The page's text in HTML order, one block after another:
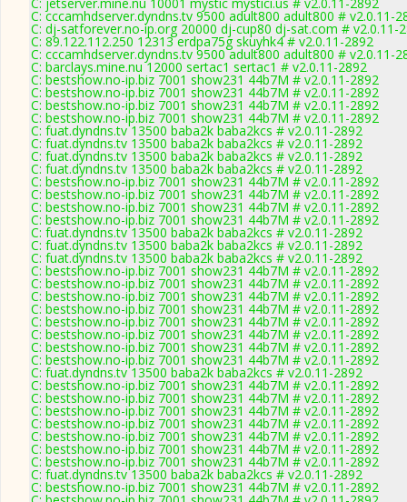
C: cccamhdserver.dyndns.tv 9500 adult800 adult800 # v2.0.11-
C: dj-satforever.no-ip.org 20000 dj-cup80 dj-sat.com # v2.0.11-
C: 89.122.112.250 12313 erdpa75g skuyhk4 # v2.0.11-2892
C: cccamhdserver.dyndns.tv 9500 adult800 adult800 # v2.0.11-
C: barclays.mine.nu 12000 sertac1 sertac1 # v2.0.11-2892
C: bestshow.no-ip.biz 7001 show231 44b7M # v2.0.11-2892
C: bestshow.no-ip.biz 7001 show231 44b7M # v2.0.11-2892
C: bestshow.no-ip.biz 7001 show231 44b7M # v2.0.11-2892
C: bestshow.no-ip.biz 7001 show231 44b7M # v2.0.11-2892
C: fuat.dyndns.tv 13500 baba2k baba2kcs # v2.0.11-2892
C: fuat.dyndns.tv 13500 baba2k baba2kcs # v2.0.11-2892
C: fuat.dyndns.tv 13500 baba2k baba2kcs # v2.0.11-2892
C: fuat.dyndns.tv 13500 baba2k baba2kcs # v2.0.11-2892
C: bestshow.no-ip.biz 7001 show231 44b7M # v2.0.11-2892
C: bestshow.no-ip.biz 7001 show231 44b7M # v2.0.11-2892
C: bestshow.no-ip.biz 7001 show231 44b7M # v2.0.11-2892
C: bestshow.no-ip.biz 7001 show231 44b7M # v2.0.11-2892
C: fuat.dyndns.tv 13500 baba2k baba2kcs # v2.0.11-2892
C: fuat.dyndns.tv 13500 baba2k baba2kcs # v2.0.11-2892
C: fuat.dyndns.tv 13500 baba2k baba2kcs # v2.0.11-2892
C: bestshow.no-ip.biz 7001 show231 44b7M # v2.0.11-2892
C: bestshow.no-ip.biz 7001 show231 44b7M # v2.0.11-2892
C: bestshow.no-ip.biz 7001 show231 44b7M # v2.0.11-2892
C: bestshow.no-ip.biz 7001 show231 44b7M # v2.0.11-2892
C: bestshow.no-ip.biz 7001 show231 44b7M # v2.0.11-2892
C: bestshow.no-ip.biz 7001 show231 44b7M # v2.0.11-2892
C: bestshow.no-ip.biz 7001 show231 44b7M # v2.0.11-2892
C: bestshow.no-ip.biz 7001 show231 44b7M # v2.0.11-2892
C: fuat.dyndns.tv 13500 baba2k baba2kcs # v2.0.11-2892
C: bestshow.no-ip.biz 7001 show231 44b7M # v2.0.11-2892
C: bestshow.no-ip.biz 7001 show231 44b7M # v2.0.11-2892
C: bestshow.no-ip.biz 7001 show231 44b7M # v2.0.11-2892
C: bestshow.no-ip.biz 7001 show231 44b7M # v2.0.11-2892
C: bestshow.no-ip.biz 7001 show231 44b7M # v2.0.11-2892
C: bestshow.no-ip.biz 7001 show231 44b7M # v2.0.11-2892
C: bestshow.no-ip.biz 7001 show231 44b7M # v2.0.11-2892
C: fuat.dyndns.tv 13500 baba2k baba2kcs # v2.0.11-2892
C: bestshow.no-ip.biz 7001 show231 44b7M # v2.0.11-2892